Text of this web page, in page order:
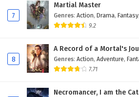
7
Martial Master
Genres: Action, Drama, Fantasy
9.2
8
A Record of a Mortal's
Genres: Action, Adventure,
7.71
Necromancer, I am the